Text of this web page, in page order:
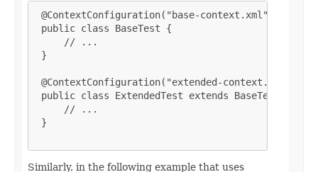
@ContextConfiguration("base-context.xml")
public class BaseTest {
     // ...
}
@ContextConfiguration("extended-context.xml")
public class ExtendedTest extends BaseTest {
     // ...
}
Similarly, in the following example that uses